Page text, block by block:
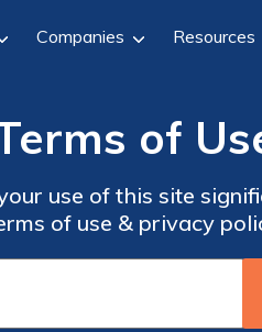
Companies Resources
of
use of this site
of use & privacy